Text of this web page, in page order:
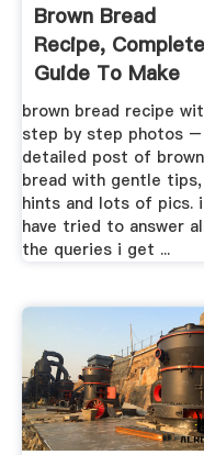
Brown Bread
Recipe, Complete
Guide To Make
Brown Bread
Recipe
brown bread recipe
step by step photos –
detailed post of brown
bread with gentle tips,
hints and lots of pics. i
have tried to answer
the queries i get ...